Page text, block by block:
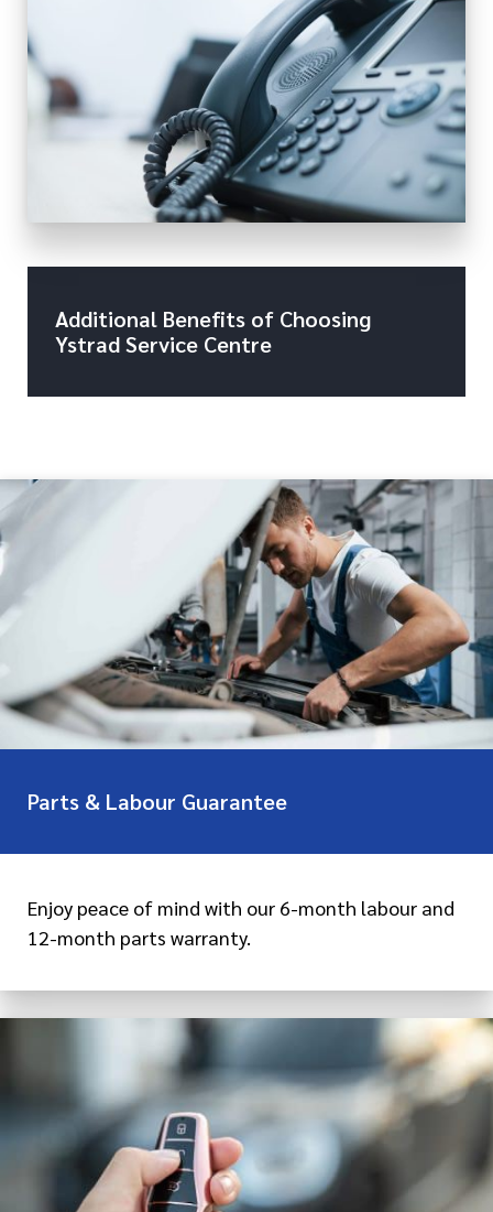
Additional Benefits of Choosing
Ystrad Service Centre
Parts & Labour Guarantee
Enjoy peace of mind with our 6-month labour and
12-month parts warranty.